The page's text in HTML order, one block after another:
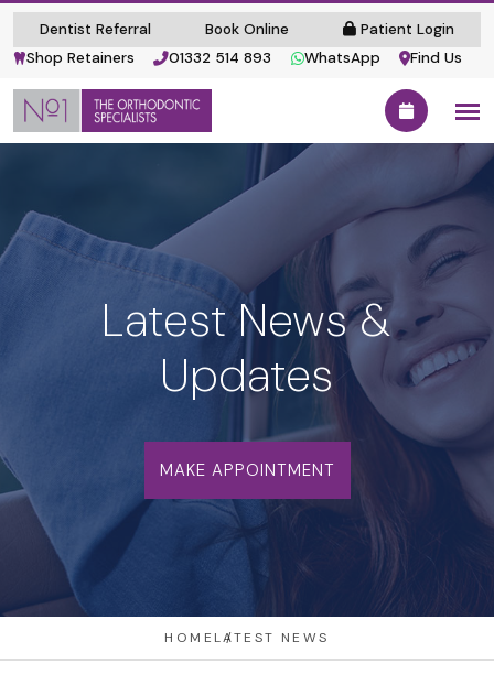
Dentist Referral Book Online
Patient Login
Shop Retainers
01332 514 893 WhatsApp Find Us
Latest News &
Updates
MAKE APPOINTMENT
HOME LATEST NEWS